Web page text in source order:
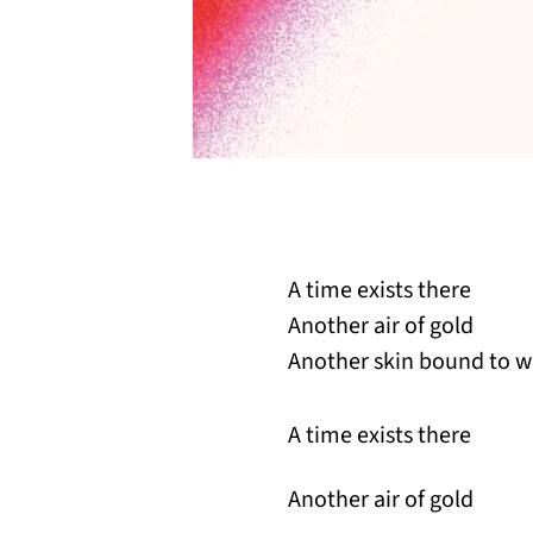
A time exists there
Another air of gold
Another skin bound to
A time exists there
Another air of gold